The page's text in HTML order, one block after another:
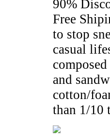
90%
Free
to stop
casual
and
cotton/
than 1/10